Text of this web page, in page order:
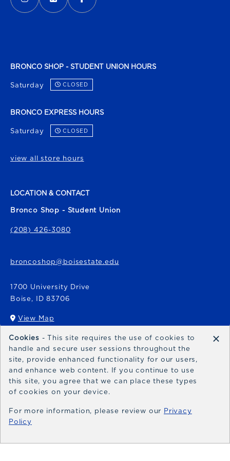
BRONCO SHOP - STUDENT UNION HOURS
Saturday CLOSED
BRONCO EXPRESS HOURS
Saturday CLOSED
view all store hours
LOCATION & CONTACT
Bronco Shop - Student Union
(208) 426-3080
broncoshop@boisestate.edu
1700 University Drive
Boise, ID 83706
View Map
(opens in a New tab)
Bronco Express
broncoexpress@boisestate.edu
Cookies - This site requires the use of cookies to
handle and secure user sessions throughout the
site, provide enhanced functionality for our users,
and enhance web content. If you continue to use
this site, you agree that we can place these types
of cookies on your device.
For more information, please review our Privacy
Policy
×